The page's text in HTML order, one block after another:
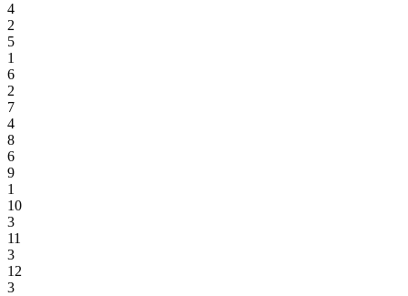
4
2
5
1
6
2
7
4
8
6
9
1
10
3
11
3
12
3